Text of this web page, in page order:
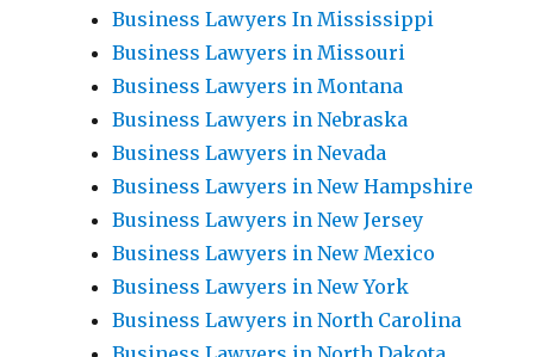
Business Lawyers In Mississippi
Business Lawyers in Missouri
Business Lawyers in Montana
Business Lawyers in Nebraska
Business Lawyers in Nevada
Business Lawyers in New Hampshire
Business Lawyers in New Jersey
Business Lawyers in New Mexico
Business Lawyers in New York
Business Lawyers in North Carolina